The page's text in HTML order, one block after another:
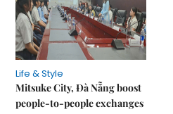
Life & Style
Mitsuke City, Đà Nẵng boost
people-to-people exchanges